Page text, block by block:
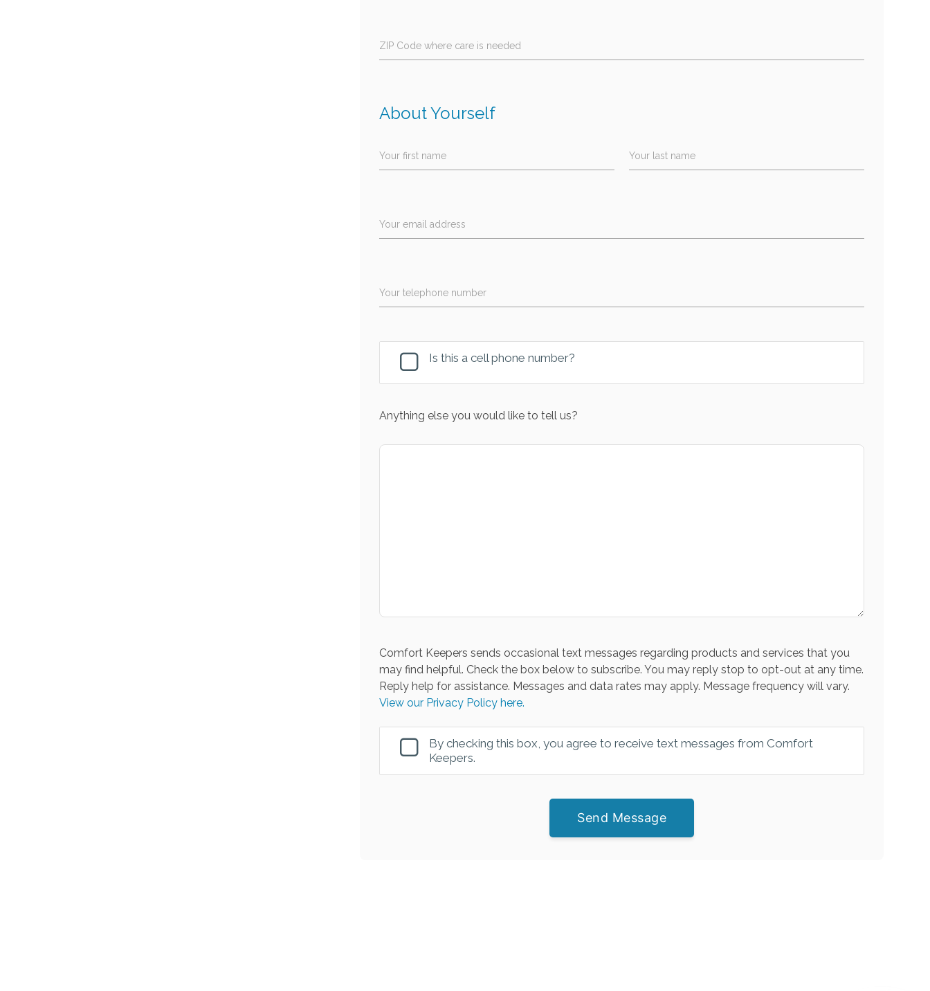
ZIP Code where care is needed
About Yourself
Your first name Your last name
Your email address
Your telephone number
Is this a cell phone number?
Anything else you would like to tell us?
Comfort Keepers sends occasional text messages regarding products and services that you
may find helpful. Check the box below to subscribe. You may reply stop to opt-out at any time.
Reply help for assistance. Messages and data rates may apply. Message frequency will vary.
View our Privacy Policy here.
By checking this box, you agree to receive text messages from Comfort
Keepers.
Send Message